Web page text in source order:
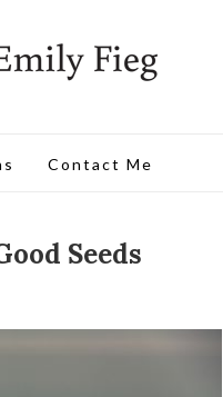
Contact Me
Seeds